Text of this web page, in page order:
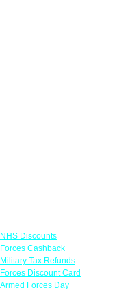
NHS Discounts
Forces Cashback
Military Tax Refunds
Forces Discount Card
Armed Forces Day